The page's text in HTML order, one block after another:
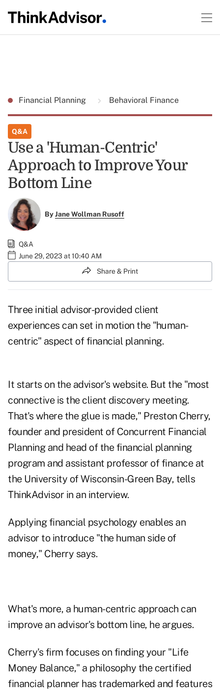
Financial Planning Behavioral Finance
Q&A
Use a 'Human-Centric'
Approach to Improve Your
Bottom Line
ByJane Wollman Rusoff
Q&A
June 29, 2023 at 10:40 AM
Share & Print
Three initial advisor-provided client
experiences can set in motion the "human-
centric" aspect of financial planning.
It starts on the advisor's website. But the "most
connective is the client discovery meeting.
That's where the glue is made," Preston Cherry,
founder and president of Concurrent Financial
Planningand head of the financial planning
program and assistant professor of finance at
the University of Wisconsin-Green Bay, tells
ThinkAdvisor in an interview.
Applying financial psychology enables an
advisor to introduce "the human side of
money," Cherry says.
What's more, a human-centric approach can
improve an advisor's bottom line, he argues.
Cherry's firm focuses on finding your "Life
Money Balance," a philosophy the certified
financial planner has trademarked and features